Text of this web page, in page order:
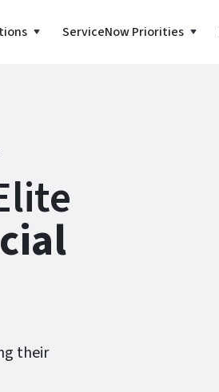
ServiceNow Priorities
their